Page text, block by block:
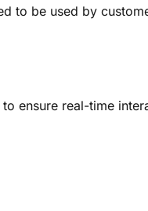
to be used by
ensure real-time